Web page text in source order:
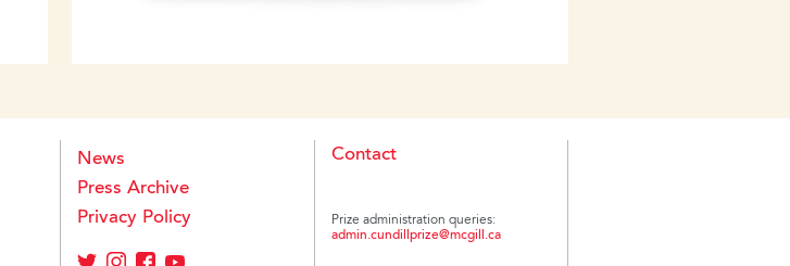
News
Press Archive
Privacy Policy
Contact
Prize administration queries:
admin.cundillprize@mcgill.ca